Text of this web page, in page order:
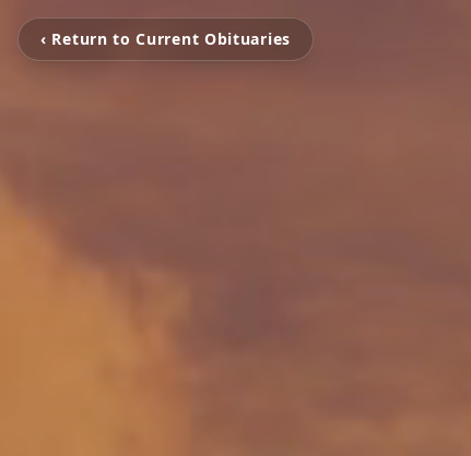
‹ Return to Current Obituaries